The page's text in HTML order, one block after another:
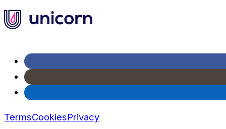
TermsCookiesPrivacy